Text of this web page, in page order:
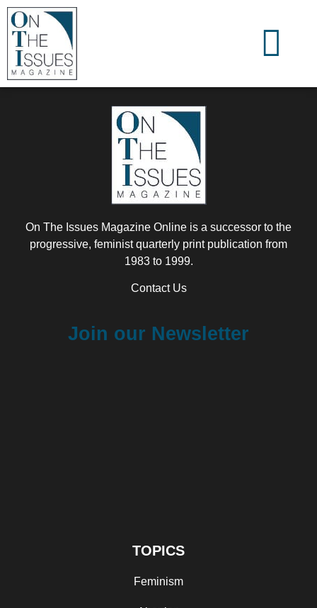
On The Issues Magazine Online is a successor to the
progressive, feminist quarterly print publication from
1983 to 1999.
Contact Us
Join our Newsletter
TOPICS
Feminism